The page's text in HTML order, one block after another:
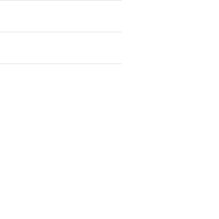
1.
up from the manufacturer